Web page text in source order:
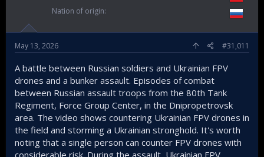
Nation of origin
May 13, 2026 #31,011
A battle between Russian soldiers and Ukrainian FPV
drones and a bunker assault. Episodes of combat
between Russian assault troops from the 80th Tank
Regiment, Force Group Center, in the Dnipropetrovsk
area. The video shows countering Ukrainian FPV drones in
the field and storming a Ukrainian stronghold. It's worth
noting that a single person can counter FPV drones with
considerable risk. During the assault, Ukrainian FPV